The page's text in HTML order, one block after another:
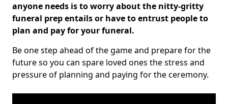
anyone needs is to worry about the nitty-gritty
funeral prep entails or have to entrust people to
plan and pay for your funeral.
Be one step ahead of the game and prepare for the
future so you can spare loved ones the stress and
pressure of planning and paying for the ceremony.